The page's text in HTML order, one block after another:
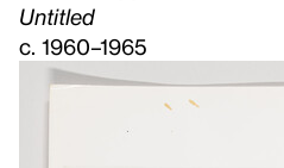
Untitled
c. 1960–1965